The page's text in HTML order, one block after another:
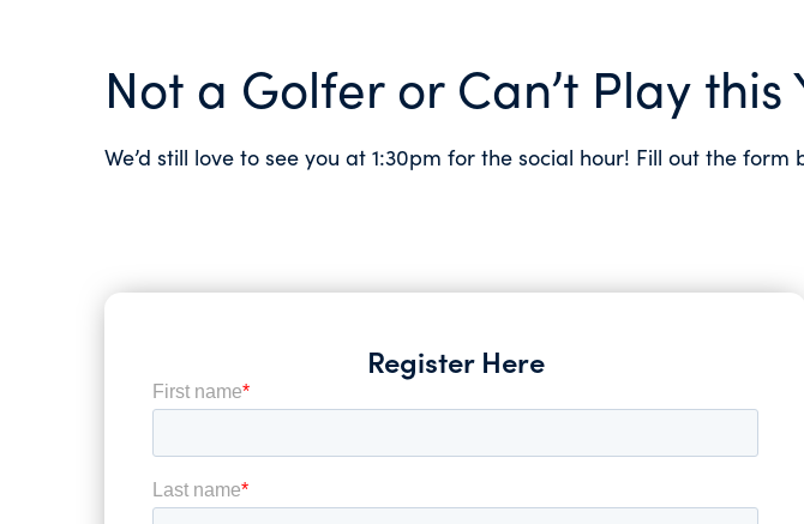
Not a Golfer or Can’t Play this
We’d still love to see you at 1:30pm for the social hour! Fill out the
Register Here